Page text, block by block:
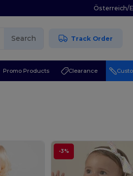
Österreich/
Search Track Order
Promo Products Clearance
-3%